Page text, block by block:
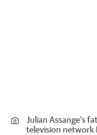
Julian Assange’s
television network